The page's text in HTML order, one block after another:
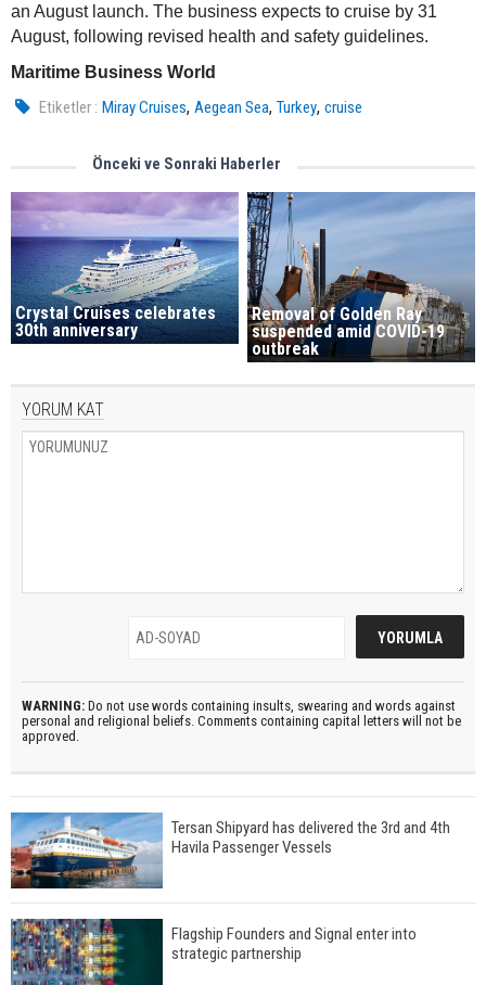
an August launch. The business expects to cruise by 31
August, following revised health and safety guidelines.
Maritime Business World
Etiketler : Miray Cruises,Aegean Sea,Turkey,cruise
Önceki ve Sonraki Haberler
Crystal Cruises celebrates
30th anniversary
Removal of Golden Ray
suspended amid COVID-19
outbreak
YORUM KAT
WARNING: Do not use words containing insults, swearing and words against
personal and religional beliefs. Comments containing capital letters will not be
approved.
Tersan Shipyard has delivered the 3rd and 4th
Havila Passenger Vessels
Flagship Founders and Signal enter into
strategic partnership